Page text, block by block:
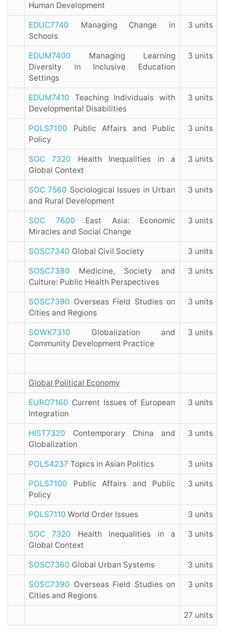
Human Development
EDUC7740 Managing Change in
Schools
3 units
EDUM7400 Managing Learning
Diversity in Inclusive Education
Settings
3 units
EDUM7410 Teaching Individuals with
Developmental Disabilities
3 units
POLS7100 Public Affairs and Public
Policy
3 units
SOC 7320 Health Inequalities in a
Global Context
3 units
SOC 7560 Sociological Issues in Urban
and Rural Development
3 units
SOC 7600 East Asia: Economic
Miracles and Social Change
3 units
SOSC7340 Global Civil Society 3 units
SOSC7380 Medicine, Society and
Culture: Public Health Perspectives
3 units
SOSC7390 Overseas Field Studies on
Cities and Regions
3 units
SOWK7310 Globalization and
Community Development Practice
3 units
Global Political Economy
EURO7160 Current Issues of European
Integration
3 units
HIST7320 Contemporary China and
Globalization
3 units
POLS4237 Topics in Asian Politics 3 units
POLS7100 Public Affairs and Public
Policy
3 units
POLS7110 World Order Issues 3 units
SOC 7320 Health Inequalities in a
Global Context
3 units
SOSC7360 Global Urban Systems 3 units
SOSC7390 Overseas Field Studies on
Cities and Regions
3 units
27 units